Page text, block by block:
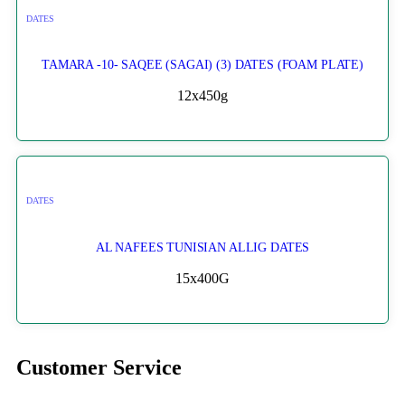
DATES
TAMARA -10- SAQEE (SAGAI) (3) DATES (FOAM PLATE)
12x450g
DATES
AL NAFEES TUNISIAN ALLIG DATES
15x400G
Customer Service